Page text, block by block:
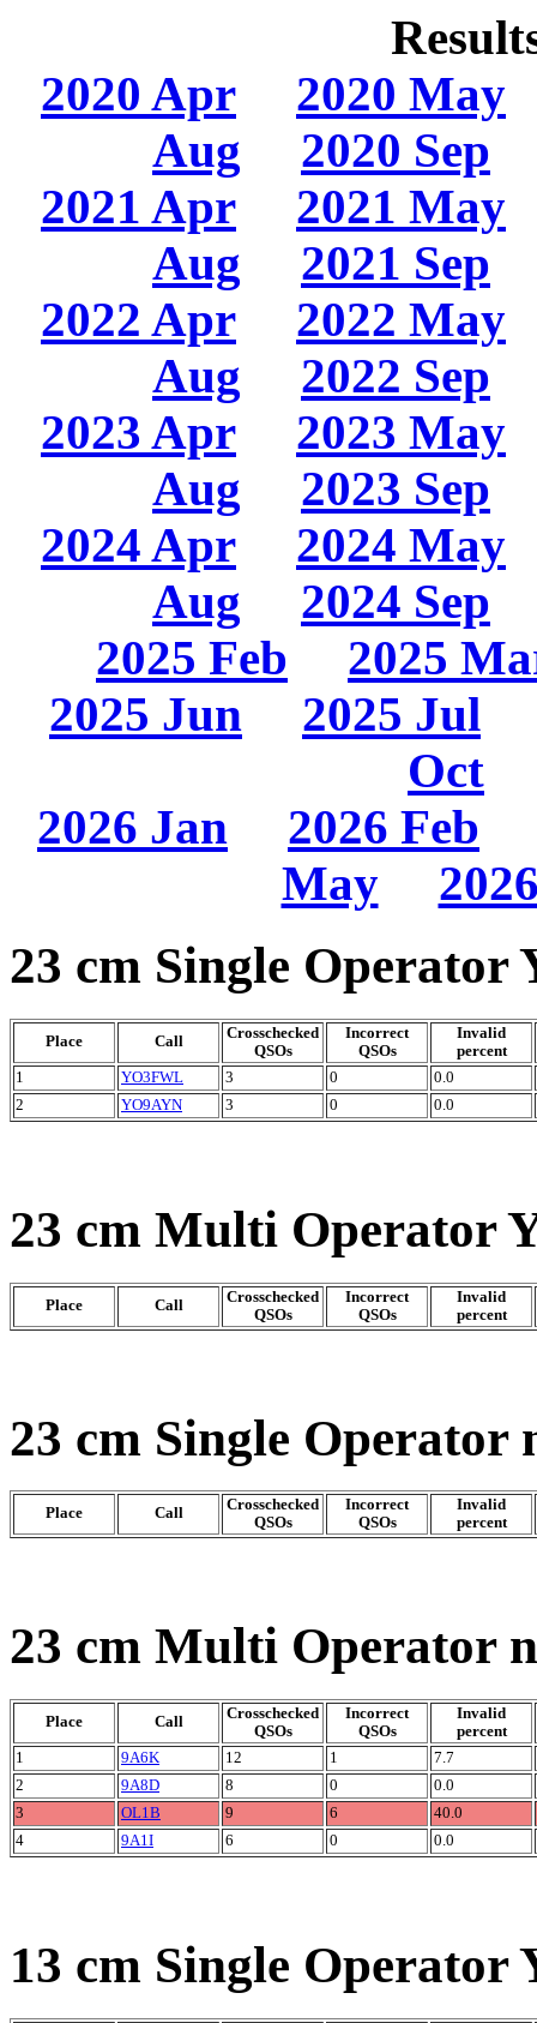
2020 Apr
2020 May
Aug
2020 Sep
2021 Apr
2021 May
Aug
2021 Sep
2022 Apr
2022 May
Aug
2022 Sep
2023 Apr
2023 May
Aug
2023 Sep
2024 Apr
2024 May
Aug
2024 Sep
2025 Feb
2025
2025 Jun
2025 Jul
Oct
2026 Jan
2026 Feb
May
23 cm Single Operator
Place Call
Crosschecked
QSOs
Incorrect
QSOs
Invalid
percent
1
YO3FWL 3 0
0.0
2
YO9AYN 3 0 0.0
23 cm Multi Operator
Place Call
Crosschecked
QSOs
Incorrect
QSOs
Invalid
percent
23 cm Single Operator
Place Call
Crosschecked
QSOs
Incorrect
QSOs
Invalid
percent
23 cm Multi Operator
Place Call
Crosschecked
QSOs
Incorrect
QSOs
Invalid
percent
1
9A6K 12 1
7.7
2
9A8D 8 0
0.0
3
OL1B 9 6
40.0
4
9A1I 6 0 0.0
13 cm Single Operator